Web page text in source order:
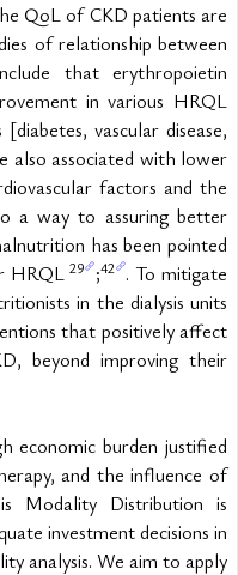
QoL of CKD patients are
of relationship between
that erythropoietin
in various HRQL
vascular disease,
also associated with lower
factors and the
a way to assuring better
has been pointed
HRQL 29 ;42
. To mitigate
in the dialysis units
that positively affect
beyond improving their
economic burden justified
and the influence of
Modality Distribution is
investment decisions in
analysis. We aim to apply